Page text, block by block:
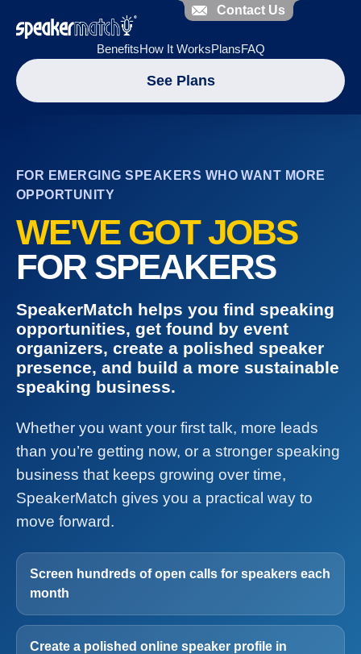
BenefitsHow It WorksPlansFAQ
See Plans
FOR EMERGING SPEAKERS WHO WANT MORE
OPPORTUNITY
WE'VE GOT JOBS
FOR SPEAKERS
SpeakerMatch helps you find speaking
opportunities, get found by event
organizers, create a polished speaker
presence, and build a more sustainable
speaking business.
Whether you want your first talk, more leads
than you’re getting now, or a stronger speaking
business that keeps growing over time,
SpeakerMatch gives you a practical way to
move forward.
Screen hundreds of open calls for speakers each
month
Create a polished online speaker profile in
Contact Us